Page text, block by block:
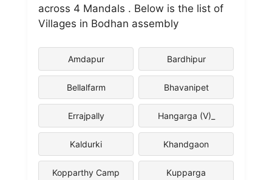
across 4 Mandals . Below is the list of
Villages in Bodhan assembly
Amdapur Bardhipur
Bellalfarm Bhavanipet
Errajpally Hangarga (V)_
Kaldurki Khandgaon
Kopparthy Camp Kupparga